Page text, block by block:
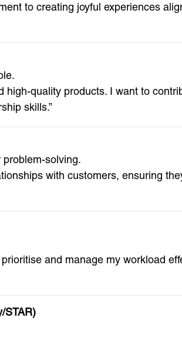
to creating joyful experiences
high-quality products. I want to
skills.”
solving.
with customers, ensuring
and manage my workload
STAR)